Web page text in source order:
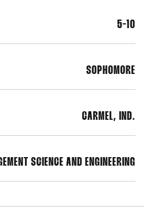
5-10
SOPHOMORE
CARMEL, IND.
SCIENCE AND ENGINEERING